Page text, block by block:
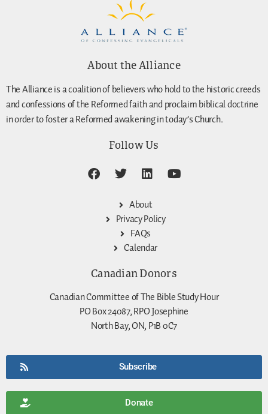
About the Alliance
The Alliance is a coalition of believers who hold to the historic creeds
and confessions of the Reformed faith and proclaim biblical doctrine
in order to foster a Reformed awakening in today’s Church.
Follow Us
About
Privacy Policy
FAQs
Calendar
Canadian Donors
Canadian Committee of The Bible Study Hour
PO Box 24087, RPO Josephine
North Bay, ON, P1B 0C7
Subscribe
Donate